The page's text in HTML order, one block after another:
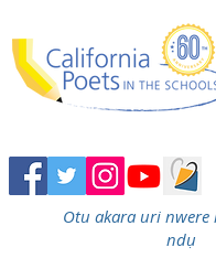
Otu akara uri nwere
ndụ